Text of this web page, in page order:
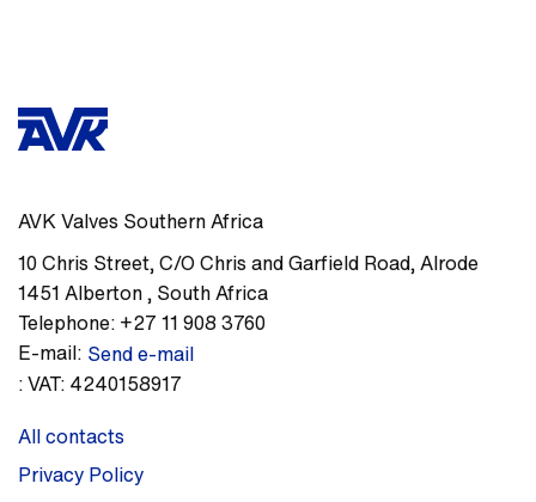
AVK Valves Southern Africa
10 Chris Street, C/O Chris and Garfield Road,Alrode
1451 Alberton, South Africa
Telephone: +27 11 908 3760
E-mail: Send e-mail
:VAT: 4240158917
All contacts
Privacy Policy